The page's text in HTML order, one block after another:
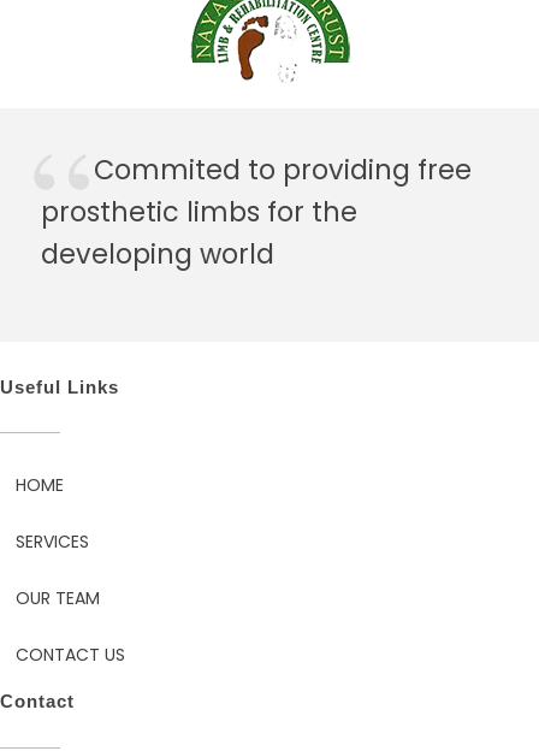
Commited to providing free
prosthetic limbs for the
developing world
Useful Links
HOME
SERVICES
OUR TEAM
CONTACT US
Contact